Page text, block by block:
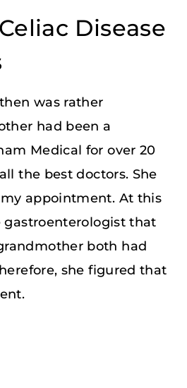
Disease
was rather
had been a
Medical for over 20
the best doctors. She
appointment. At this
that
both had
she figured that